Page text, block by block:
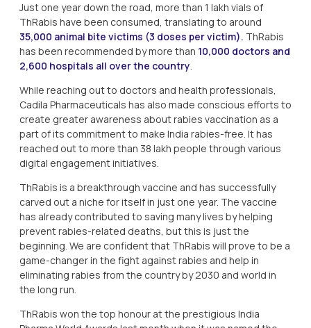
Just one year down the road, more than 1 lakh vials of
ThRabis have been consumed, translating to around
35,000 animal bite victims (3 doses per victim). ThRabis
has been recommended by more than 10,000 doctors and
2,600 hospitals all over the country.
While reaching out to doctors and health professionals,
Cadila Pharmaceuticals has also made conscious efforts to
create greater awareness about rabies vaccination as a
part of its commitment to make India rabies-free. It has
reached out to more than 38 lakh people through various
digital engagement initiatives.
ThRabis is a breakthrough vaccine and has successfully
carved out a niche for itself in just one year. The vaccine
has already contributed to saving many lives by helping
prevent rabies-related deaths, but this is just the
beginning. We are confident that ThRabis will prove to be a
game-changer in the fight against rabies and help in
eliminating rabies from the country by 2030 and world in
the long run.
ThRabis won the top honour at the prestigious India